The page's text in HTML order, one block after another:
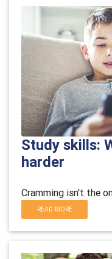
Study skills:
harder
Cramming isn't the
READ MORE